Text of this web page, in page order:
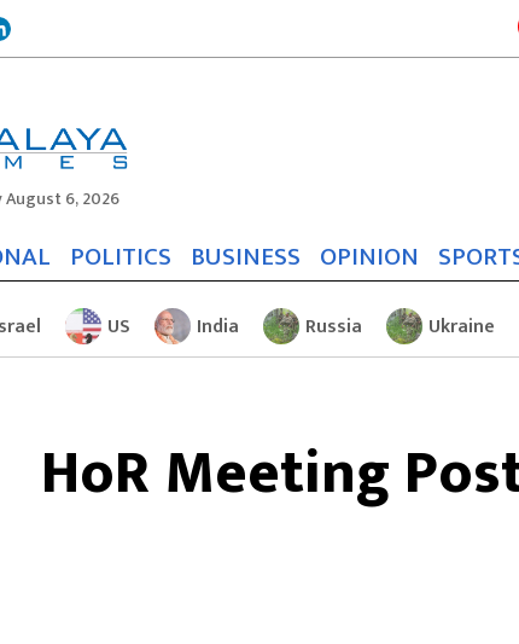
August 6, 2026
POLITICS BUSINESS OPINION
US India Russia Ukraine
HoR Meeting